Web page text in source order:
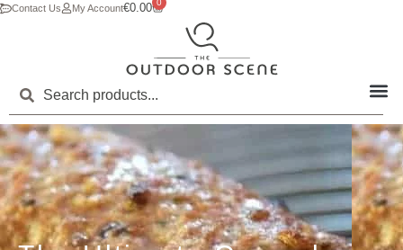
Contact Us My Account€0.00 0